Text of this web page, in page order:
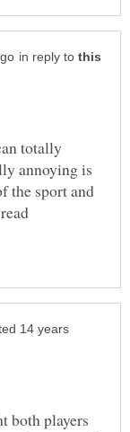
in reply to
totally
annoying is
the sport and
14 years
both players